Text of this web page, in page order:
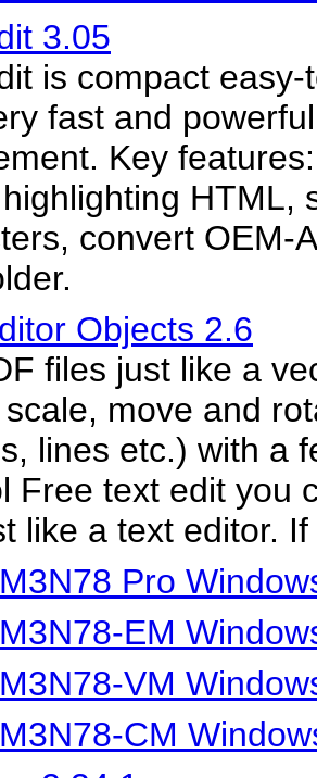
3.05
is compact
fast and
Key
HTML,
convert OEM-
Objects 2.6
files just like a
move and
lines etc.) with a
Free text edit you
like a text editor.
Pro
EM
VM
CM